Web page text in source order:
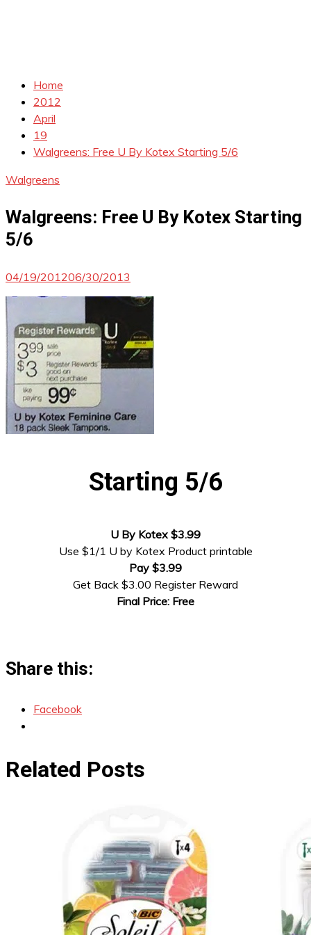
Home
2012
April
19
Walgreens: Free U By Kotex Starting 5/6
Walgreens
Walgreens: Free U By Kotex Starting
5/6
04/19/201206/30/2013
Starting 5/6
U By Kotex $3.99
Use $1/1 U by Kotex Product printable
Pay $3.99
Get Back $3.00 Register Reward
Final Price: Free
Share this:
Facebook
Related Posts